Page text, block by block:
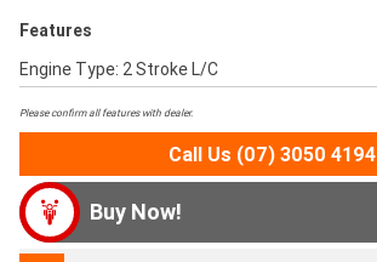
Features
Engine Type: 2 Stroke L/C
Please confirm all features with dealer.
Call Us (07) 3050 4194
Buy Now!